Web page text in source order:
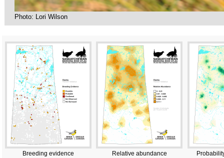
Photo: Lori Wilson
Breeding evidence Relative abundance